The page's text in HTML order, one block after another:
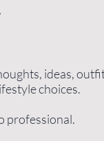
ideas,
choices.
professional.